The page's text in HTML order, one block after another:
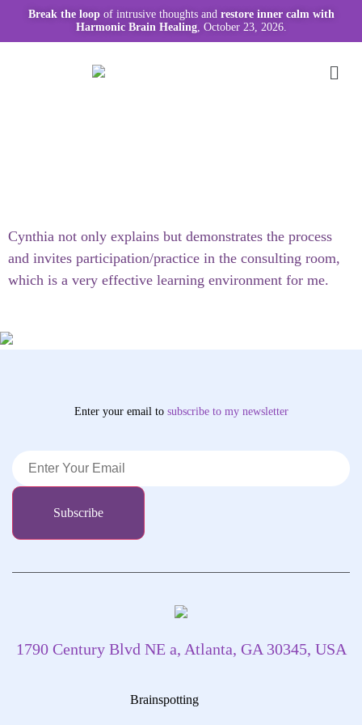
Break the loopof intrusive thoughts and restore inner calm with
Harmonic Brain Healing, October 23, 2026.
Cynthia not only explains but demonstrates the process
and invites participation/practice in the consulting room,
which is a very effective learning environment for me.
Enter your email tosubscribeto my newsletter
1790 Century Blvd NE a, Atlanta, GA 30345, USA
Brainspotting